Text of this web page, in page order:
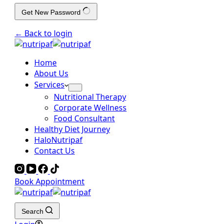
Get New Password
← Back to login
Home
About Us
Services
Nutritional Therapy
Corporate Wellness
Food Consultant
Healthy Diet Journey
HaloNutripaf
Contact Us
Book Appointment
Search